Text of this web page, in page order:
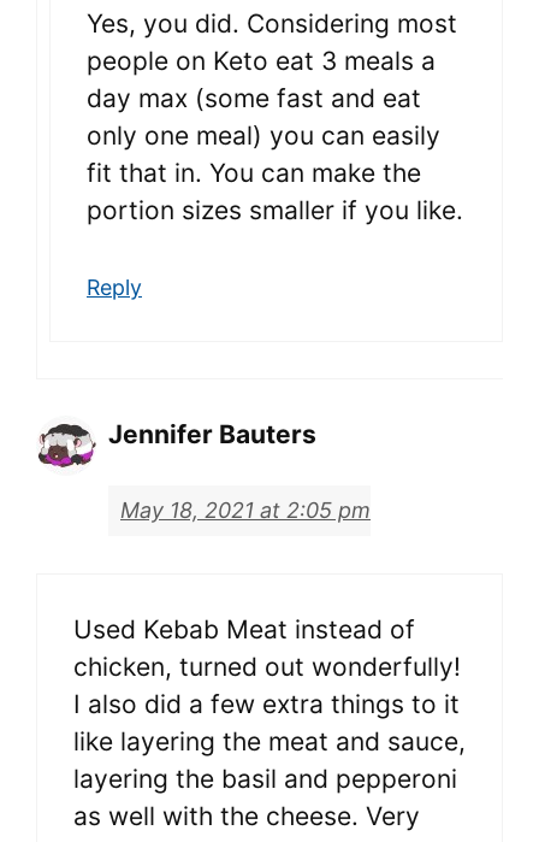
Yes, you did. Considering most
people on Keto eat 3 meals a
day max (some fast and eat
only one meal) you can easily
fit that in. You can make the
portion sizes smaller if you like.
Reply
Jennifer Bauters
May 18, 2021 at 2:05 pm
Used Kebab Meat instead of
chicken, turned out wonderfully!
I also did a few extra things to it
like layering the meat and sauce,
layering the basil and pepperoni
as well with the cheese. Very